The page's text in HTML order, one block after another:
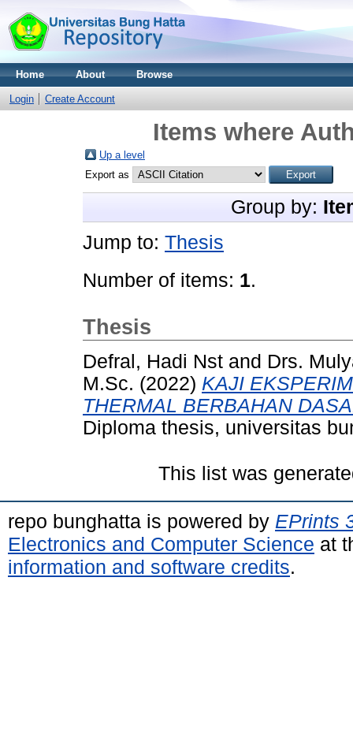
Home About Browse
Login Create Account
Items where
Up a level
Export as
Group by:
Jump to: Thesis
Number of items: 1.
Thesis
Defral, Hadi Nst and Drs.
M.Sc. (2022) KAJI
THERMAL BERBAHAN
Diploma thesis, universitas
This list was
repo bunghatta is powered by EPrints
Electronics and Computer Science at
information and software credits.